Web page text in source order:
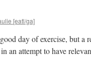
[eatl/ga]
day of exercise, but a
an attempt to have